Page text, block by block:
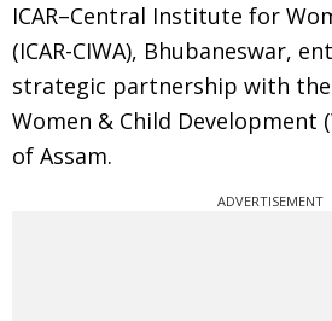
ICAR–Central Institute for
(ICAR-CIWA), Bhubaneswar,
strategic partnership with
Women & Child Development
of Assam.
ADVERTISEMENT